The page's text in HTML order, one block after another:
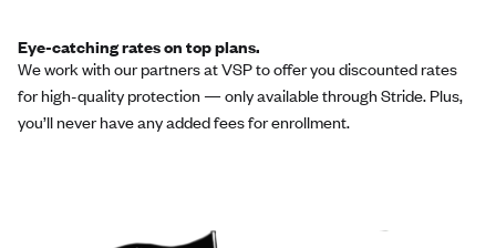
Eye-catching rates on top plans.
We work with our partners at VSP to offer you discounted rates
for high-quality protection — only available through Stride. Plus,
you’ll never have any added fees for enrollment.